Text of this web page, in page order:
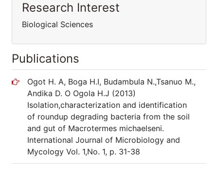
Research Interest
Biological Sciences
Publications
Ogot H. A, Boga H.I, Budambula N.,Tsanuo M.,
Andika D. O Ogola H.J (2013)
Isolation,characterization and identification
of roundup degrading bacteria from the soil
and gut of Macrotermes michaelseni.
International Journal of Microbiology and
Mycology Vol. 1,No. 1, p. 31-38